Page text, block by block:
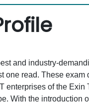
and industry-
one read. These exam
enterprises of the Exin
With the introduction